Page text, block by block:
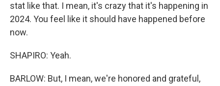
stat like that. I mean, it's crazy that it's happening in
2024. You feel like it should have happened before
now.
SHAPIRO: Yeah.
BARLOW: But, I mean, we're honored and grateful,